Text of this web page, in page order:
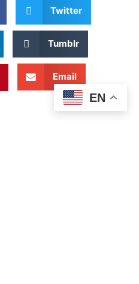
Twitter
Tumblr
Email
EN